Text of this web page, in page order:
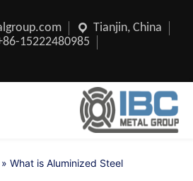
Tianjin, China
15222480985
What is Aluminized Steel